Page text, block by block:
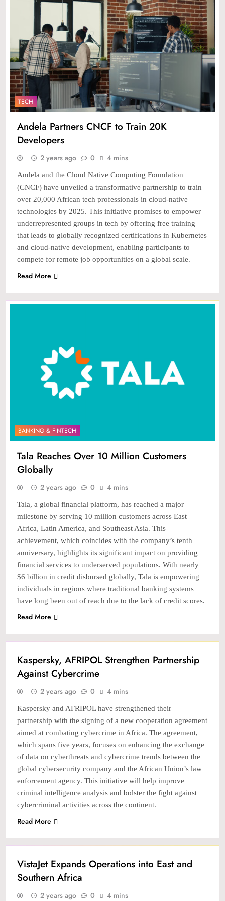
TECH
Andela Partners CNCF to Train 20K
Developers
2 years ago 0 4 mins
Andela and the Cloud Native Computing Foundation
(CNCF) have unveiled a transformative partnership to train
over 20,000 African tech professionals in cloud-native
technologies by 2025. This initiative promises to empower
underrepresented groups in tech by offering free training
that leads to globally recognized certifications in Kubernetes
and cloud-native development, enabling participants to
compete for remote job opportunities on a global scale.
Read More
BANKING & FINTECH
Tala Reaches Over 10 Million Customers
Globally
2 years ago 0 4 mins
Tala, a global financial platform, has reached a major
milestone by serving 10 million customers across East
Africa, Latin America, and Southeast Asia. This
achievement, which coincides with the company’s tenth
anniversary, highlights its significant impact on providing
financial services to underserved populations. With nearly
$6 billion in credit disbursed globally, Tala is empowering
individuals in regions where traditional banking systems
have long been out of reach due to the lack of credit scores.
Read More
Kaspersky, AFRIPOL Strengthen Partnership
Against Cybercrime
2 years ago 0 4 mins
Kaspersky and AFRIPOL have strengthened their
partnership with the signing of a new cooperation agreement
aimed at combating cybercrime in Africa. The agreement,
which spans five years, focuses on enhancing the exchange
of data on cyberthreats and cybercrime trends between the
global cybersecurity company and the African Union’s law
enforcement agency. This initiative will help improve
criminal intelligence analysis and bolster the fight against
cybercriminal activities across the continent.
Read More
VistaJet Expands Operations into East and
Southern Africa
2 years ago 0 4 mins